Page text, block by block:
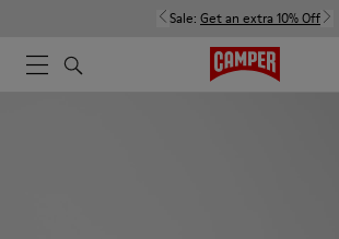
Sale: Get an extra 10% Off